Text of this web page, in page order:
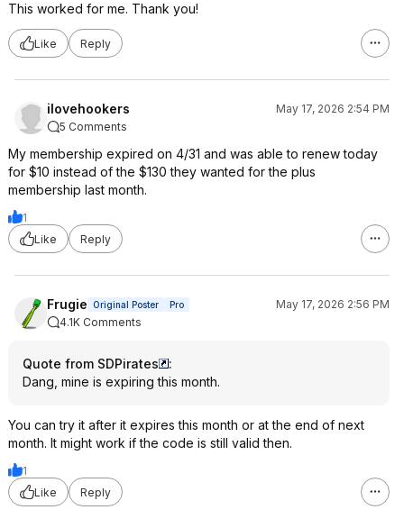
This worked for me. Thank you!
Like Reply
ilovehookers
May 17, 2026 2:54 PM
5 Comments
My membership expired on 4/31 and was able to renew today
for $10 instead of the $130 they wanted for the plus
membership last month.
1
Like
Reply
Frugie Original Poster Pro
May 17, 2026 2:56 PM
4.1K Comments
Quote from SDPirates
:
Dang, mine is expiring this month.
You can try it after it expires this month or at the end of next
month. It might work if the code is still valid then.
1
Like
Reply